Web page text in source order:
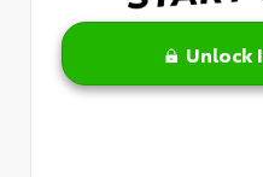
Unlock